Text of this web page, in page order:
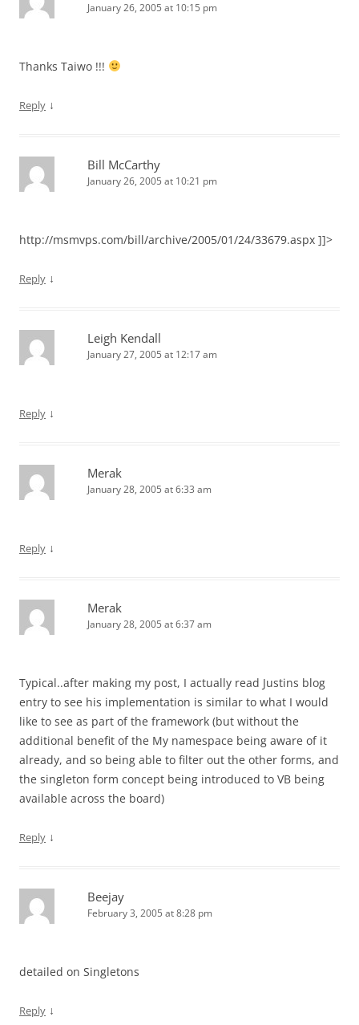
January 26, 2005 at 10:15 pm
Thanks Taiwo !!!
Reply ↓
Bill McCarthy
January 26, 2005 at 10:21 pm
http://msmvps.com/bill/archive/2005/01/24/33679.aspx ]]>
Reply ↓
Leigh Kendall
January 27, 2005 at 12:17 am
Reply ↓
Merak
January 28, 2005 at 6:33 am
Reply ↓
Merak
January 28, 2005 at 6:37 am
Typical..after making my post, I actually read Justins blog
entry to see his implementation is similar to what I would
like to see as part of the framework (but without the
additional benefit of the My namespace being aware of it
already, and so being able to filter out the other forms, and
the singleton form concept being introduced to VB being
available across the board)
Reply ↓
Beejay
February 3, 2005 at 8:28 pm
detailed on Singletons
Reply ↓